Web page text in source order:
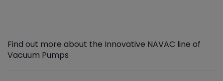
Find out more about the Innovative NAVAC line of
Vacuum Pumps